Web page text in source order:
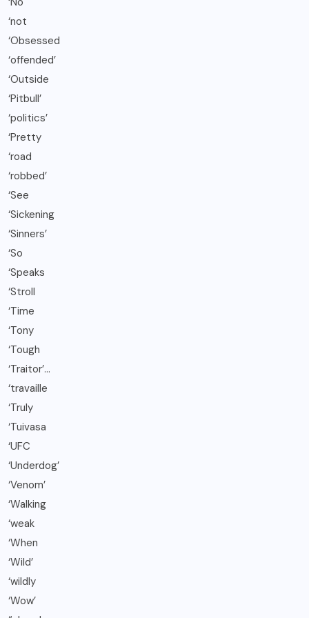
‘not
‘Obsessed
‘offended’
‘Outside
‘Pitbull’
‘politics’
‘Pretty
‘road
‘robbed’
‘See
‘Sickening
‘Sinners’
‘So
‘Speaks
‘Stroll
‘Time
‘Tony
‘Tough
‘Traitor’…
‘travaille
‘Truly
‘Tuivasa
‘UFC
‘Underdog’
‘Venom’
‘Walking
‘weak
‘When
‘Wild’
‘wildly
‘Wow’